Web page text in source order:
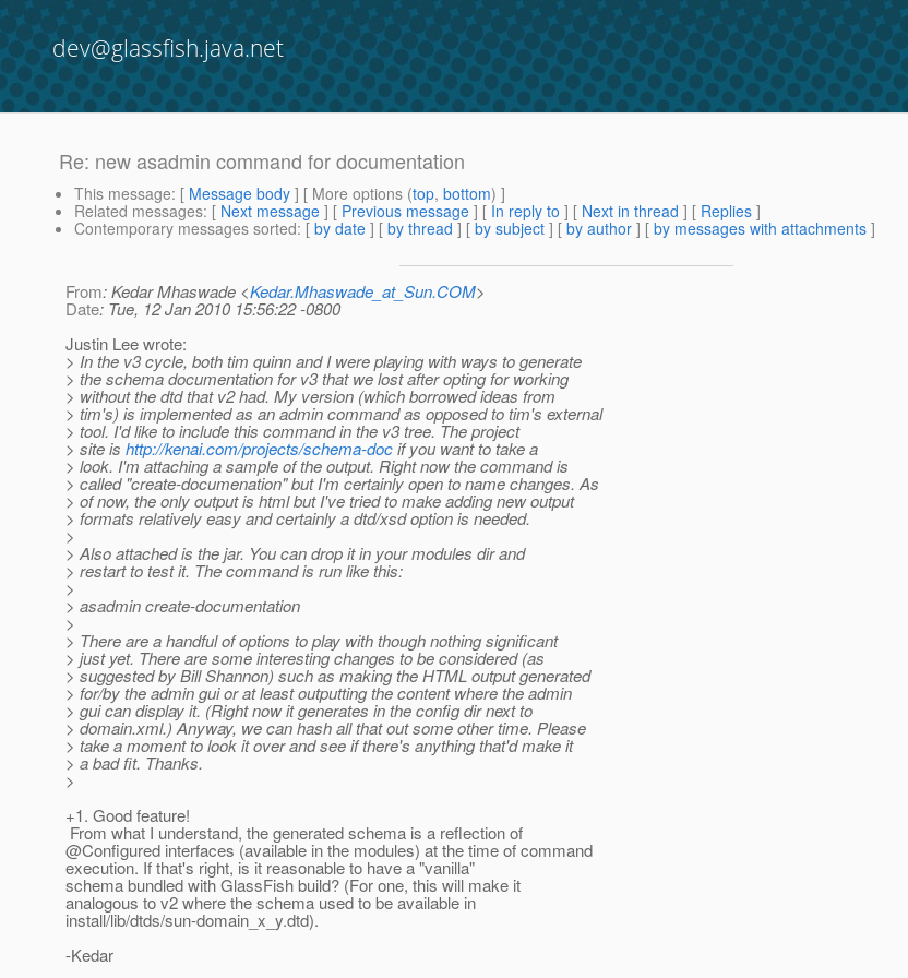
dev@glassfish.java.net
Re: new asadmin command for documentation
This message: [ Message body ] [ More options (top, bottom) ]
Related messages: [ Next message ] [ Previous message ] [ In reply to ] [ Next in thread ] [ Replies ]
Contemporary messages sorted: [ by date ] [ by thread ] [ by subject ] [ by author ] [ by messages with attachments ]
From: Kedar Mhaswade <Kedar.Mhaswade_at_Sun.COM>
Date: Tue, 12 Jan 2010 15:56:22 -0800
Justin Lee wrote:
> In the v3 cycle, both tim quinn and I were playing with ways to generate
> the schema documentation for v3 that we lost after opting for working
> without the dtd that v2 had. My version (which borrowed ideas from
> tim's) is implemented as an admin command as opposed to tim's external
> tool. I'd like to include this command in the v3 tree. The project
> site is http://kenai.com/projects/schema-docif you want to take a
> look. I'm attaching a sample of the output. Right now the command is
> called "create-documenation" but I'm certainly open to name changes. As
> of now, the only output is html but I've tried to make adding new output
> formats relatively easy and certainly a dtd/xsd option is needed.
>
> Also attached is the jar. You can drop it in your modules dir and
> restart to test it. The command is run like this:
>
> asadmin create-documentation
>
> There are a handful of options to play with though nothing significant
> just yet. There are some interesting changes to be considered (as
> suggested by Bill Shannon) such as making the HTML output generated
> for/by the admin gui or at least outputting the content where the admin
> gui can display it. (Right now it generates in the config dir next to
> domain.xml.) Anyway, we can hash all that out some other time. Please
> take a moment to look it over and see if there's anything that'd make it
> a bad fit. Thanks.
>
+1. Good feature!
From what I understand, the generated schema is a reflection of
@Configured interfaces (available in the modules) at the time of command
execution. If that's right, is it reasonable to have a "vanilla"
schema bundled with GlassFish build? (For one, this will make it
analogous to v2 where the schema used to be available in
install/lib/dtds/sun-domain_x_y.dtd).
-Kedar